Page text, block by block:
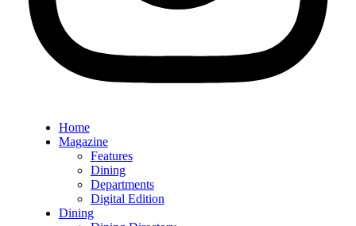
Home
Magazine
Features
Dining
Departments
Digital Edition
Dining